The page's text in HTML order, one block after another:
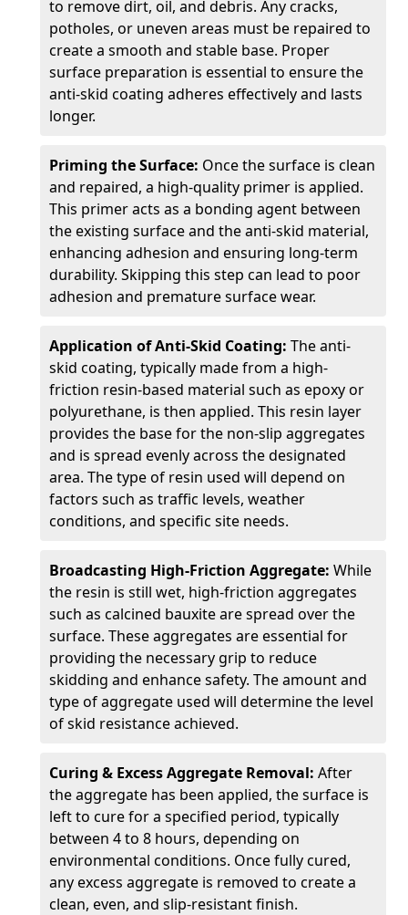
to remove dirt, oil, and debris. Any cracks,
potholes, or uneven areas must be repaired to
create a smooth and stable base. Proper
surface preparation is essential to ensure the
anti-skid coating adheres effectively and lasts
longer.
Priming the Surface: Once the surface is clean
and repaired, a high-quality primer is applied.
This primer acts as a bonding agent between
the existing surface and the anti-skid material,
enhancing adhesion and ensuring long-term
durability. Skipping this step can lead to poor
adhesion and premature surface wear.
Application of Anti-Skid Coating: The anti-
skid coating, typically made from a high-
friction resin-based material such as epoxy or
polyurethane, is then applied. This resin layer
provides the base for the non-slip aggregates
and is spread evenly across the designated
area. The type of resin used will depend on
factors such as traffic levels, weather
conditions, and specific site needs.
Broadcasting High-Friction Aggregate: While
the resin is still wet, high-friction aggregates
such as calcined bauxite are spread over the
surface. These aggregates are essential for
providing the necessary grip to reduce
skidding and enhance safety. The amount and
type of aggregate used will determine the level
of skid resistance achieved.
Curing & Excess Aggregate Removal: After
the aggregate has been applied, the surface is
left to cure for a specified period, typically
between 4 to 8 hours, depending on
environmental conditions. Once fully cured,
any excess aggregate is removed to create a
clean, even, and slip-resistant finish.